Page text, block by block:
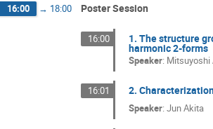
16:00 → 18:00 Poster Session
16:00 1. The structure
harmonic 2-forms
Speaker: Mitsuyoshi
16:01 2.
Speaker:Jun Akita